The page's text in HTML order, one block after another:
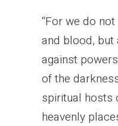
“For we do
and blood, but
against
of the
spiritual hosts
heavenly